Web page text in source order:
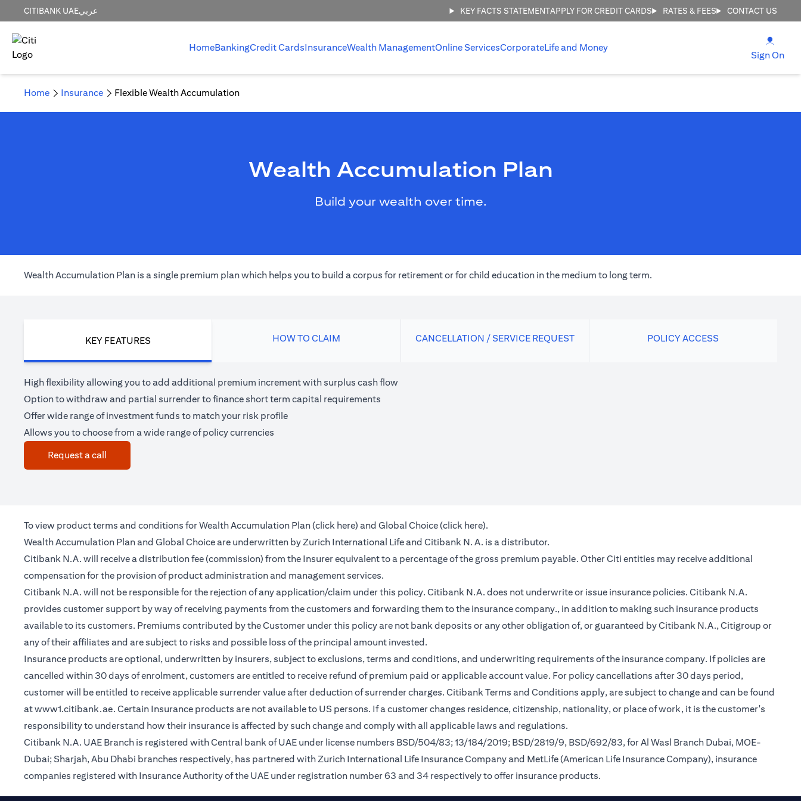
CITIBANK UAEعربي KEY FACTS STATEMENTAPPLY FOR CREDIT CARDS RATES & FEES CONTACT US
HomeBankingCredit CardsInsuranceWealth ManagementOnline ServicesCorporateLife and Money
Sign On
Home Insurance Flexible Wealth Accumulation
Wealth Accumulation Plan
Build your wealth over time.
Wealth Accumulation Plan is a single premium plan which helps you to build a corpus for retirement or for child education in the medium to long term.
KEY FEATURES HOW TO CLAIM CANCELLATION / SERVICE REQUEST POLICY ACCESS
High flexibility allowing you to add additional premium increment with surplus cash flow
Option to withdraw and partial surrender to finance short term capital requirements
Offer wide range of investment funds to match your risk profile
Allows you to choose from a wide range of policy currencies
Request a call
To view product terms and conditions for Wealth Accumulation Plan (click here(opens in a new tab)
) and Global Choice (click here(opens in a new tab)
).
Wealth Accumulation Plan and Global Choice are underwritten by Zurich International Life and Citibank N. A. is a distributor.
Citibank N.A. will receive a distribution fee (commission) from the Insurer equivalent to a percentage of the gross premium payable. Other Citi entities may receive additional
compensation for the provision of product administration and management services.
Citibank N.A. will not be responsible for the rejection of any application/claim under this policy. Citibank N.A. does not underwrite or issue insurance policies. Citibank N.A.
provides customer support by way of receiving payments from the customers and forwarding them to the insurance company., in addition to making such insurance products
available to its customers. Premiums contributed by the Customer under this policy are not bank deposits or any other obligation of, or guaranteed by Citibank N.A., Citigroup or
any of their affiliates and are subject to risks and possible loss of the principal amount invested.
Insurance products are optional, underwritten by insurers, subject to exclusions, terms and conditions, and underwriting requirements of the insurance company. If policies are
cancelled within 30 days of enrolment, customers are entitled to receive refund of premium paid or applicable account value. For policy cancellations after 30 days period,
customer will be entitled to receive applicable surrender value after deduction of surrender charges. Citibank Terms and Conditions apply, are subject to change and can be found
atwww1.citibank.ae(opens in a new tab)
. Certain Insurance products are not available to US persons. If a customer changes residence, citizenship, nationality, or place of work, it is the customer's
responsibility to understand how their insurance is affected by such change and comply with all applicable laws and regulations.
Citibank N.A. UAE Branch is registered with Central bank of UAE under license numbers BSD/504/83; 13/184/2019; BSD/2819/9, BSD/692/83, for Al Wasl Branch Dubai, MOE-
Dubai; Sharjah, Abu Dhabi branches respectively, has partnered with Zurich International Life Insurance Company and MetLife (American Life Insurance Company), insurance
companies registered with Insurance Authority of the UAE under registration number 63 and 34 respectively to offer insurance products.